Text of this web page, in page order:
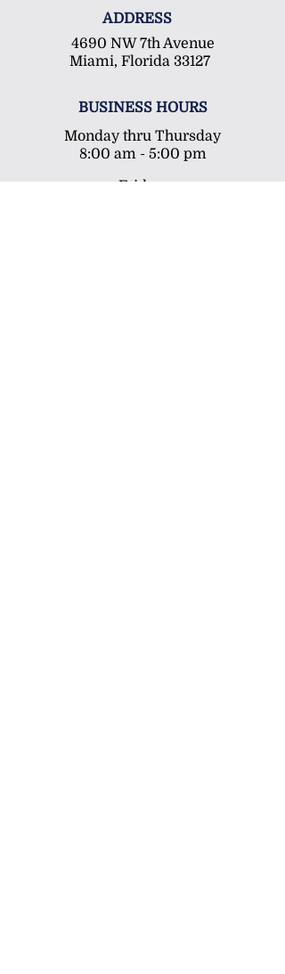
ADDRESS
4690 NW 7th Avenue
Miami, Florida 33127
BUSINESS HOURS
Monday thru Thursday
8:00 am - 5:00 pm
Friday: